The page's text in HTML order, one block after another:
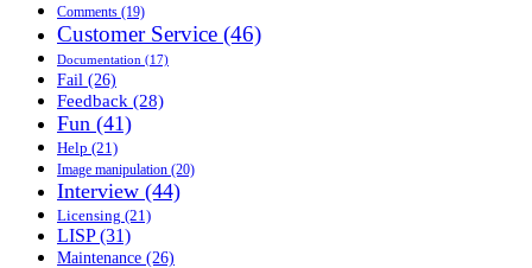
Comments (19)
Customer Service (46)
Documentation (17)
Fail (26)
Feedback (28)
Fun (41)
Help (21)
Image manipulation (20)
Interview (44)
Licensing (21)
LISP(31)
Maintenance (26)